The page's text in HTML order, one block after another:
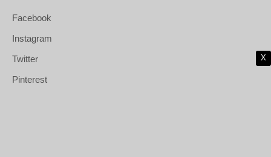
Facebook
Instagram
Twitter
Pinterest
X